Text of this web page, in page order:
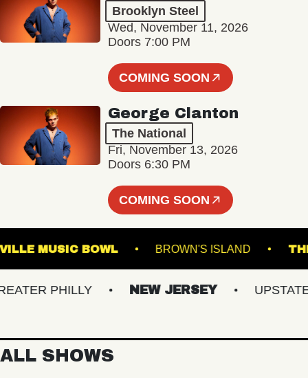
Brooklyn Steel
Wed, November 11, 2026
Doors 7:00 PM
COMING SOON
George Clanton
The National
Fri, November 13, 2026
Doors 6:30 PM
COMING SOON
MUSIC BOWL BROWN'S ISLAND
PHILLY NEW JERSEY UPSTATE NY
ALL SHOWS